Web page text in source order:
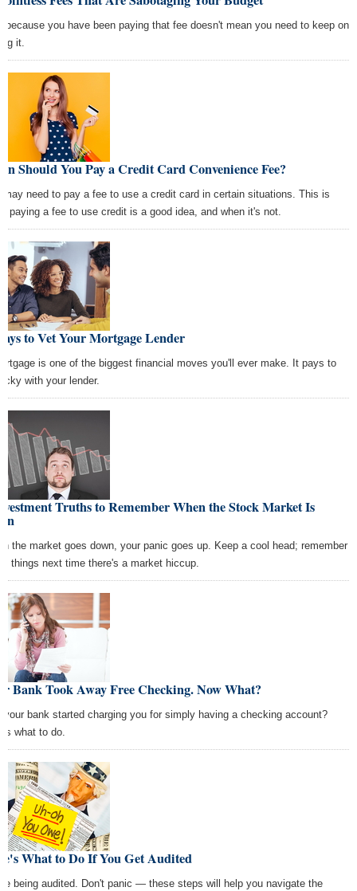
because you have been paying that fee doesn't mean you need to keep on
it.
Should You Pay a Credit Card Convenience Fee?
may need to pay a fee to use a credit card in certain situations. This is
paying a fee to use credit is a good idea, and when it's not.
to Vet Your Mortgage Lender
is one of the biggest financial moves you'll ever make. It pays to
with your lender.
Truths to Remember When the Stock Market Is
the market goes down, your panic goes up. Keep a cool head; remember
things next time there's a market hiccup.
Bank Took Away Free Checking. Now What?
your bank started charging you for simply having a checking account?
what to do.
What to Do If You Get Audited
being audited. Don't panic — these steps will help you navigate the